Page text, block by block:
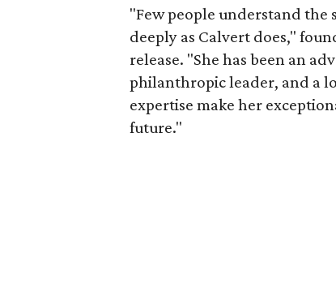
"Few people understand the
deeply as Calvert does,"
release. "She has been an
philanthropic leader, and a
expertise make her
future."